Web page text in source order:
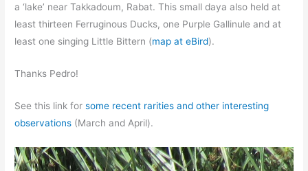
a ‘lake’ near Takkadoum, Rabat. This small daya also held at
least thirteen Ferruginous Ducks, one Purple Gallinule and at
least one singing Little Bittern (map at eBird).
Thanks Pedro!
See this link forsome recent rarities and other interesting
observations (March and April).